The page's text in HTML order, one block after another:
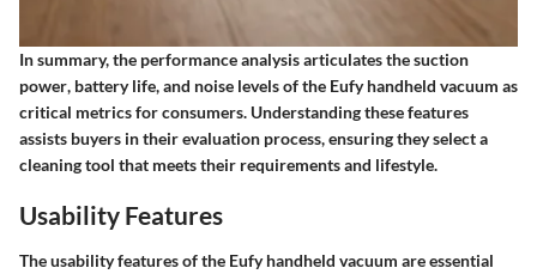
In summary, the performance analysis articulates thesuction
power, battery life, and noise levelsof the Eufy handheld vacuum as
critical metrics for consumers. Understanding these features
assists buyers in their evaluation process, ensuring they select a
cleaning tool that meets their requirements and lifestyle.
Usability Features
The usability features of the Eufy handheld vacuum are essential